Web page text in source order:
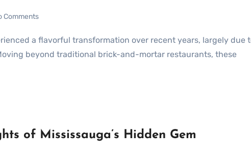
Comments
beyond traditional brick-and-mortar restaurants, these
of Mississauga’s Hidden Gem